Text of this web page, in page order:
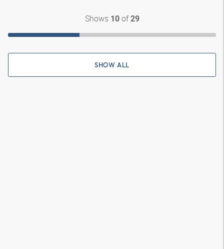
Shows 10of29
SHOW ALL